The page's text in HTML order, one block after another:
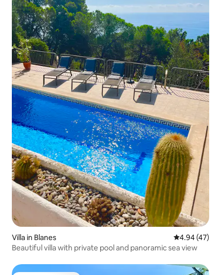
Villa in Blanes 4.94 out of 5
4.94 (47)
Beautiful villa with private pool and panoramic sea view